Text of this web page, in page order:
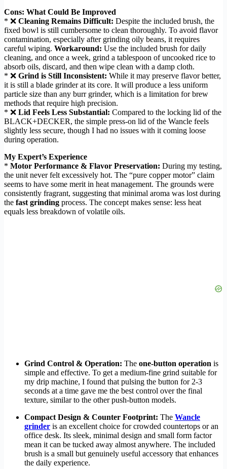
Cons: What Could Be Improved
* ❌ Cleaning Remains Difficult: Despite the included brush, the
fixed bowl is still cumbersome to clean thoroughly. To avoid flavor
contamination, especially after grinding oily beans, it requires
careful wiping. Workaround: Use the included brush for daily
cleaning, and once a week, grind a tablespoon of uncooked rice to
absorb oils, discard, and then wipe clean with a damp cloth.
* ❌ Grind is Still Inconsistent: While it may preserve flavor better,
it is still a blade grinder at its core. It will produce a less uniform
particle size than any burr grinder, which is a limitation for brew
methods that require high precision.
* ❌ Lid Feels Less Substantial: Compared to the locking lid of the
BLACK+DECKER, the simple press-on lid of the Wancle feels
slightly less secure, though I had no issues with it coming loose
during operation.
My Expert’s Experience
* Motor Performance & Flavor Preservation: During my testing,
the unit never felt excessively hot. The “pure copper motor” claim
seems to have some merit in heat management. The grounds were
consistently fragrant, suggesting that minimal aroma was lost during
the fast grinding process. The concept makes sense: less heat
equals less breakdown of volatile oils.
Grind Control & Operation: The one-button operation is
simple and effective. To get a medium-fine grind suitable for
my drip machine, I found that pulsing the button for 2-3
seconds at a time gave me the best control over the final
texture, similar to the other push-button models.
Compact Design & Counter Footprint: The Wancle
grinder is an excellent choice for crowded countertops or an
office desk. Its sleek, minimal design and small form factor
mean it can be tucked away almost anywhere. The included
brush is a small but genuinely useful accessory that enhances
the daily experience.